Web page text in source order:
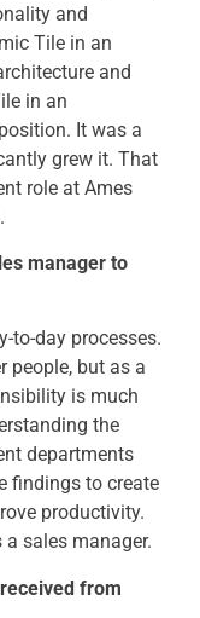
and
Tile in an
and
in an
It was a
grew it. That
role at Ames
manager to
to-day processes.
people, but as a
is much
the
departments
findings to create
productivity.
sales manager.
from